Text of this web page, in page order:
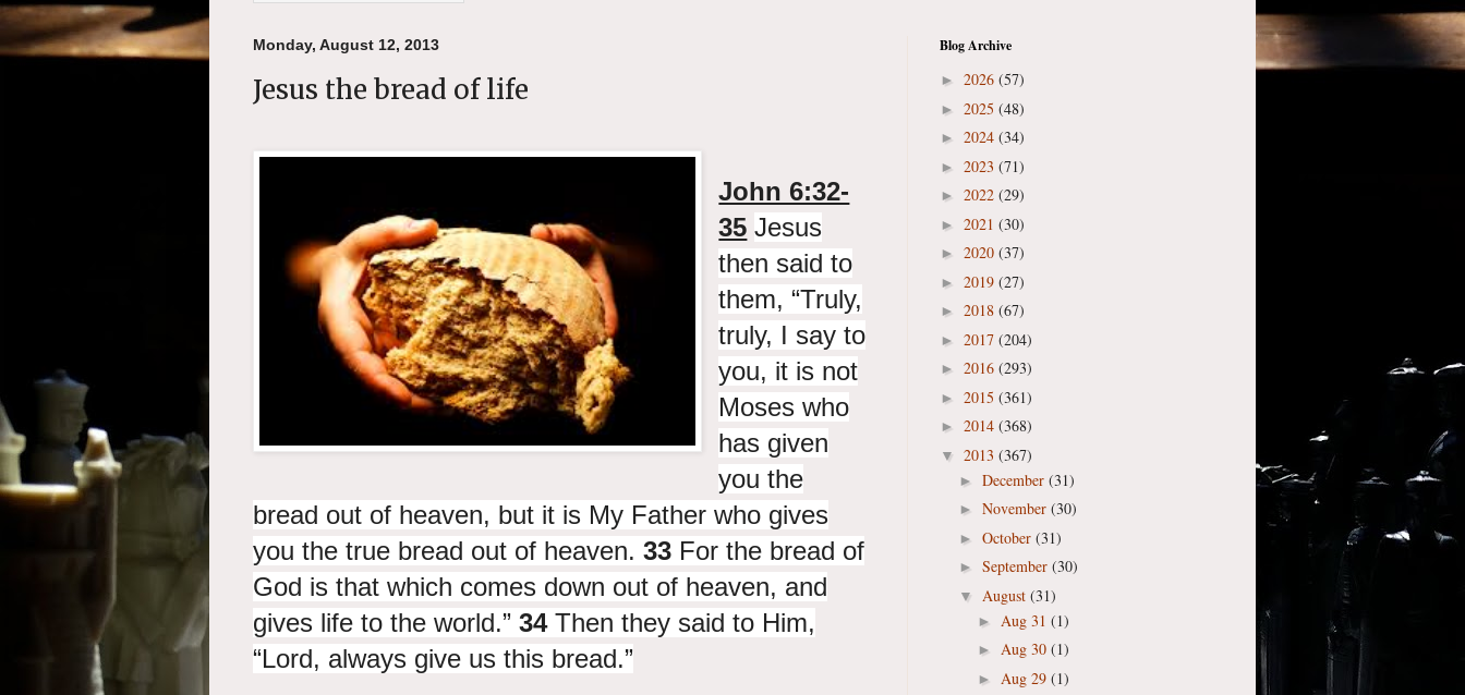
Monday, August 12, 2013
Jesus the bread of life
John 6:32-
35 Jesus
then said to
them,“Truly,
truly, I say to
you, it is not
Moses who
has given
you the
bread out of heaven, but it is My Father who gives
you the true bread out of heaven. 33 For the bread of
God is that which comes down out of heaven, and
gives life to the world.” 34 Then they said to Him,
“Lord, always give us this bread.”
Blog Archive
► 2026 (57)
► 2025 (48)
► 2024 (34)
► 2023 (71)
► 2022 (29)
► 2021 (30)
► 2020 (37)
► 2019 (27)
► 2018 (67)
► 2017 (204)
► 2016 (293)
► 2015 (361)
► 2014 (368)
▼ 2013 (367)
► December (31)
► November (30)
► October (31)
► September (30)
▼ August (31)
► Aug 31 (1)
► Aug 30 (1)
► Aug 29 (1)